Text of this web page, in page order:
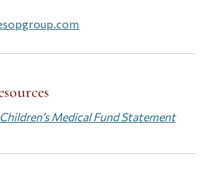
Medical Fund Statement